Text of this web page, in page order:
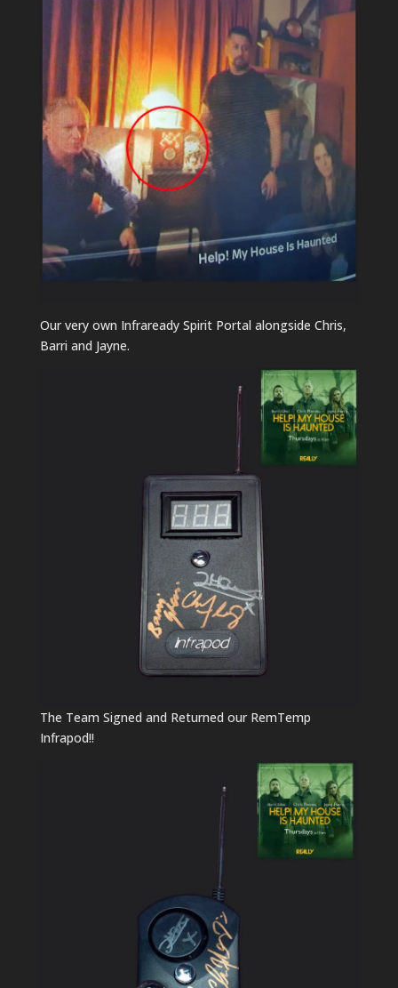
Our very own Infraready Spirit Portal alongside Chris,
Barri and Jayne.
The Team Signed and Returned our RemTemp
Infrapod!!